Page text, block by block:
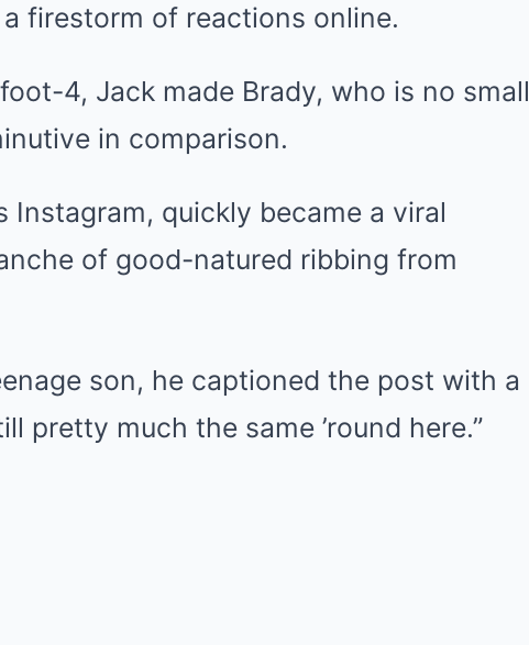
firestorm of reactions online.
4, Jack made Brady, who is no small
in comparison.
Instagram, quickly became a viral
of good-natured ribbing from
son, he captioned the post with a
pretty much the same ’round here.”